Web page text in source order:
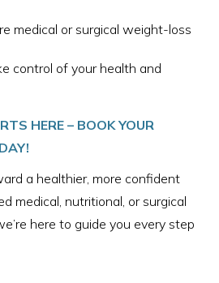
medical or surgical weight-loss
control of your health and
HERE – BOOK YOUR
a healthier, more confident
medical, nutritional, or surgical
here to guide you every step